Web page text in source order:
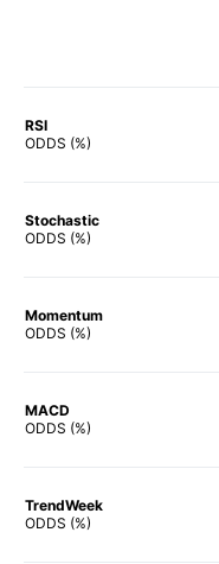
RSI
ODDS (%)
Stochastic
ODDS (%)
Momentum
ODDS (%)
MACD
ODDS (%)
TrendWeek
ODDS (%)